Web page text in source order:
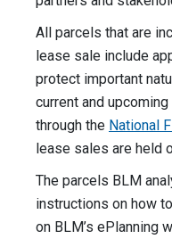
All parcels that are
lease sale include
protect important
current and
through the National
lease sales are held
The parcels BLM
instructions on how
on BLM’s ePlanning